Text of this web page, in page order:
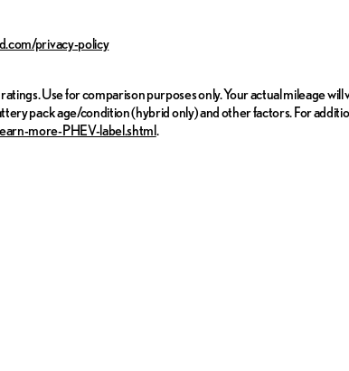
privacy-policy
Use for comparison purposes only. Your actual mileage will
pack age/condition (hybrid only) and other factors. For
more-PHEV-label.shtml.